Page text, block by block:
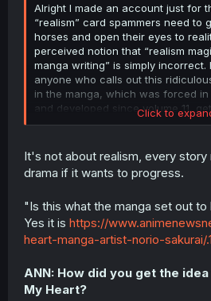
Alright I made an account just for
“realism” card spammers need to
horses and open their eyes to
perceived notion that “realism
manga writing” is simply incorrect.
anyone who calls out this
in the manga, which was forced
and developed since volume 11,
realistic you don’t understand,”
the midst of bad writing open your
users are parading the manga
by using the wrong reasoning.
The realism champions think
equates to cinematic and top tier
somehow this is amazing
and grounded, but I would pose
BokuYaba even need this? And is
out to be in its earlier form? For
is no to both. Here’s the thing, the
Click to
It's not about realism, every
drama if it wants to progress.
"Is this what the manga set out
Yes it is https://
heart-manga-artist-norio-sakurai/
ANN: How did you get the
My Heart?